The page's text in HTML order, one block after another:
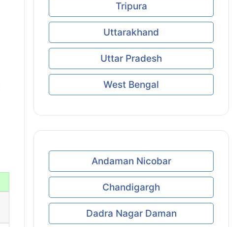
Tripura
Uttarakhand
Uttar Pradesh
West Bengal
Andaman Nicobar
Chandigargh
Dadra Nagar Daman